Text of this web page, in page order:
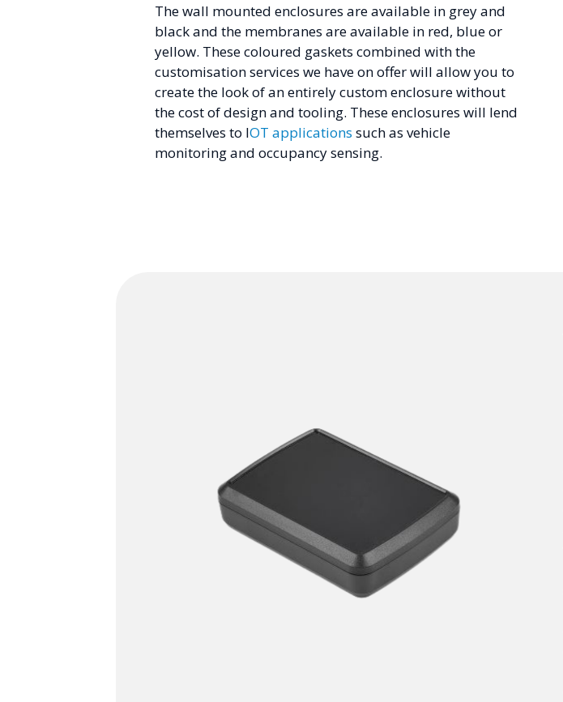
The wall mounted enclosures are available in grey and
black and the membranes are available in red, blue or
yellow. These coloured gaskets combined with the
customisation services we have on offer will allow you to
create the look of an entirely custom enclosure without
the cost of design and tooling. These enclosures will lend
themselves to IOT applications such as vehicle
monitoring and occupancy sensing.